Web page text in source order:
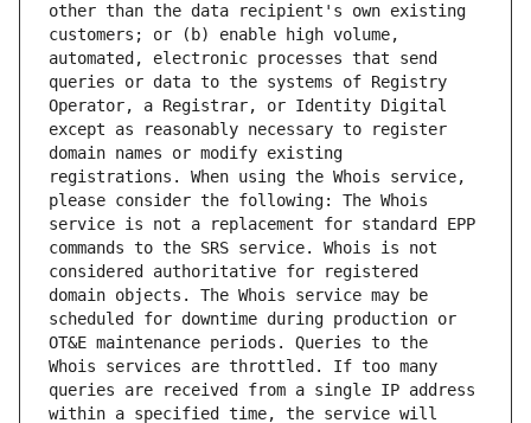
other than the data recipient's own existing
customers; or (b) enable high volume,
automated, electronic processes that send
queries or data to the systems of Registry
Operator, a Registrar, or Identity Digital
except as reasonably necessary to register
domain names or modify existing
registrations. When using the Whois service,
please consider the following: The Whois
service is not a replacement for standard EPP
commands to the SRS service. Whois is not
considered authoritative for registered
domain objects. The Whois service may be
scheduled for downtime during production or
OT&E maintenance periods. Queries to the
Whois services are throttled. If too many
queries are received from a single IP address
within a specified time, the service will